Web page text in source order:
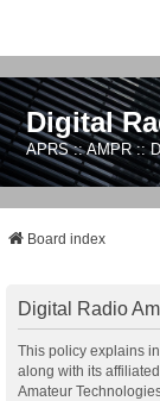
Digital
APRS :: AMPR ::
Board index
Digital Radio
This policy explains
along with its affiliated
Amateur